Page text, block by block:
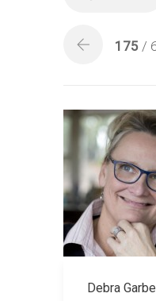
175 /
Debra